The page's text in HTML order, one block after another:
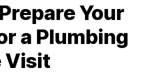
Your
a Plumbing
Visit